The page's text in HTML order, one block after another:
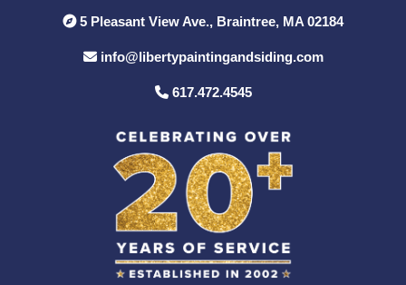
5 Pleasant View Ave., Braintree, MA 02184
info@libertypaintingandsiding.com
617.472.4545